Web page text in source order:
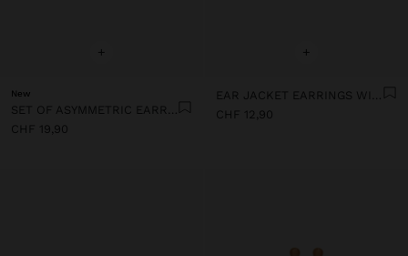
+
New
SET OF ASYMMETRIC EARRINGS WITH STONES
CHF 19,90
+
EAR JACKET EARRINGS WITH BARS AND STONES
CHF 12,90